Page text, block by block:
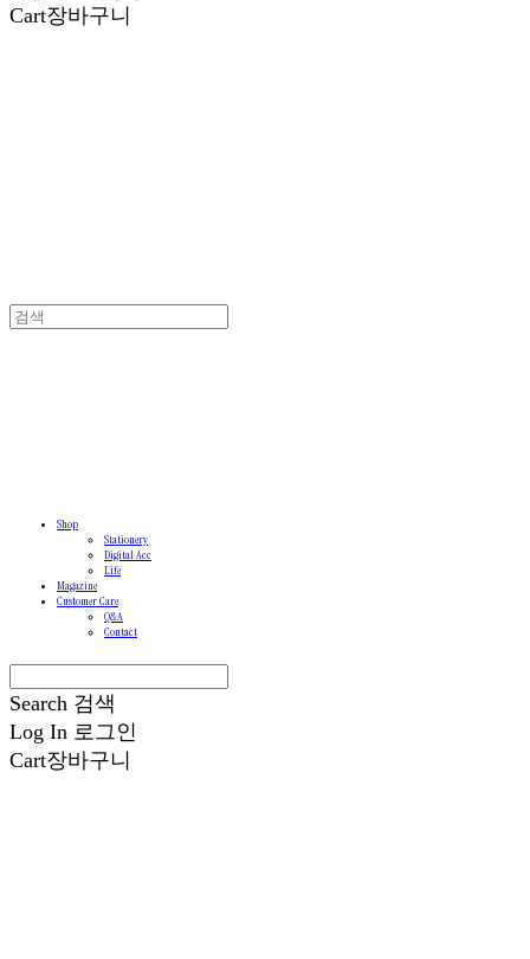
Cart장바구니
Shop
Stationery
Digital Acc
Life
Magazine
Customer Care
Q&A
Contact
Search 검색
Log In 로그인
Cart장바구니